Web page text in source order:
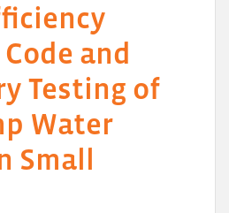
and
Testing of
Water
Small